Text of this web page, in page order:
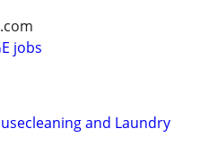
jobs
and Laundry